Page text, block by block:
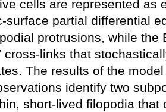
cells are represented as
surface partial differential
protrusions, while the
cross-links that
The results of the
identify two
short-lived filopodia that